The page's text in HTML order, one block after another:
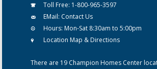
Toll Free: 1-800-965-3597
EMail: Contact Us
Hours: Mon-Sat 8:30am to 5:00pm
Location Map & Directions
There are 19 Champion Homes Center